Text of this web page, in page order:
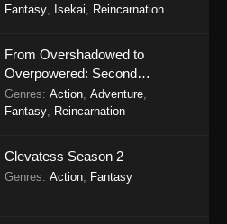
Fantasy, Isekai Reincarnation
From Overshadowed to
Overpowered: Second
Reincarnation of a Talentless
Sage
Genres: Action, Adventure,
Fantasy, Reincarnation
Clevatess Season 2
Genres: Action, Fantasy